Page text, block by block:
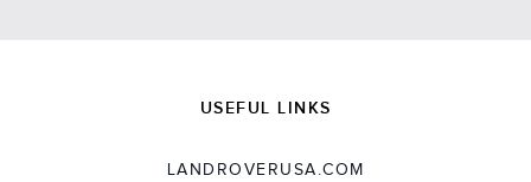
USEFUL LINKS
LANDROVERUSA.COM